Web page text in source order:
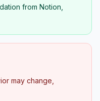
from Notion,
may change,